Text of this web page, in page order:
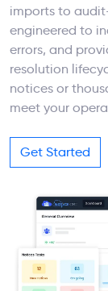
imports to
engineered to
errors, and
resolution
notices or
meet your
Get Started